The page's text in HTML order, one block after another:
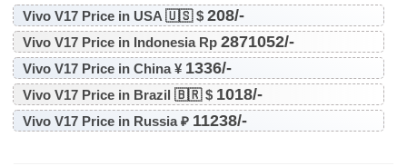
Vivo V17 Price in USA 🇺🇸 $ 208/-
Vivo V17 Price in Indonesia Rp 2871052/-
Vivo V17 Price in China ¥ 1336/-
Vivo V17 Price in Brazil 🇧🇷 $ 1018/-
Vivo V17 Price in Russia ₽ 11238/-